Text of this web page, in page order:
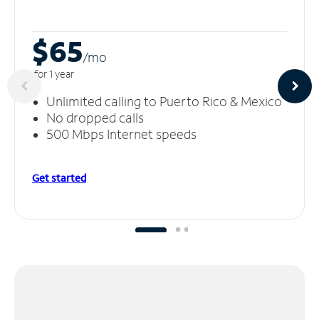
$65/mo
for 1 year
Unlimited calling to Puerto Rico & Mexico
No dropped calls
500 Mbps Internet speeds
Get started